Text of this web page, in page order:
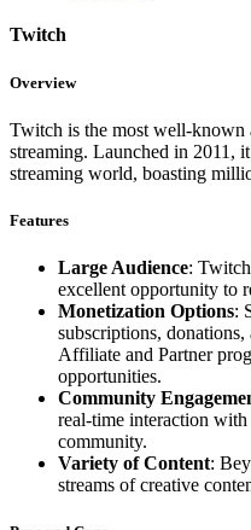
Twitch
Overview
Twitch is the most well-known
streaming. Launched in 2011,
streaming world, boasting
Features
Large Audience:
excellent opportunity to
Monetization Options:
subscriptions, donations,
Affiliate and Partner
opportunities.
Community
real-time interaction
community.
Variety of Content:
streams of creative